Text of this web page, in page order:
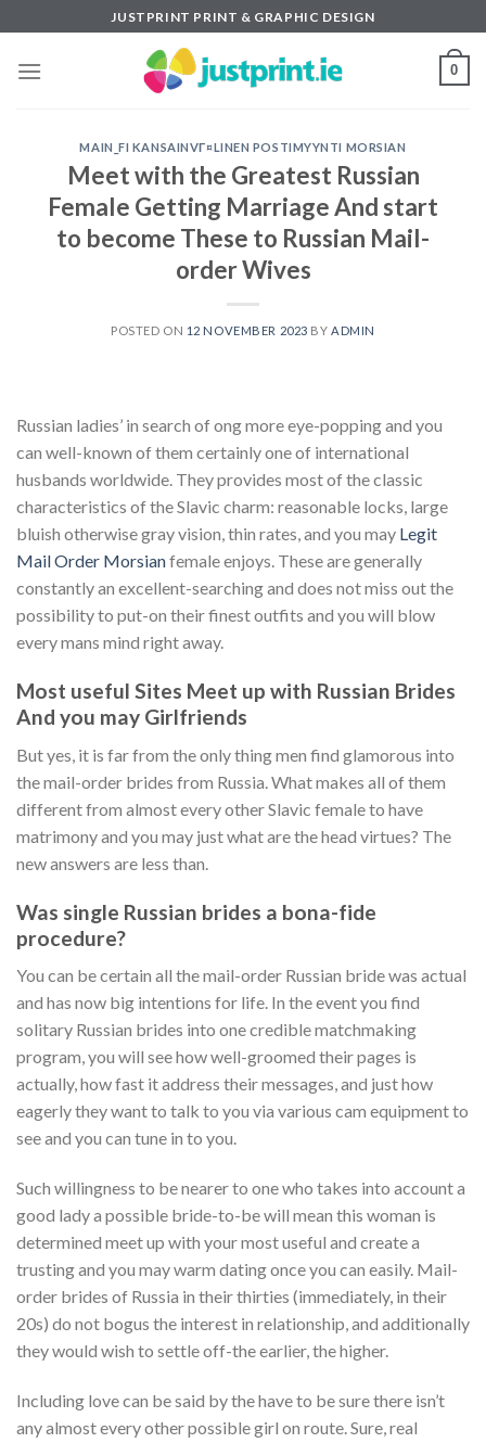
to
content
JUSTPRINT PRINT & GRAPHIC DESIGN
0
MAIN_FI KANSAINVГ¤LINEN POSTIMYYNTI MORSIAN
Meet with the Greatest Russian
Female Getting Marriage And start
to become These to Russian Mail-
order Wives
POSTED ON 12 NOVEMBER 2023 BY ADMIN
Russian ladies’ in search of ong more eye-popping and you
can well-known of them certainly one of international
husbands worldwide. They provides most of the classic
characteristics of the Slavic charm: reasonable locks, large
bluish otherwise gray vision, thin rates, and you may Legit
Mail Order Morsianfemale enjoys. These are generally
constantly an excellent-searching and does not miss out the
possibility to put-on their finest outfits and you will blow
every mans mind right away.
Most useful Sites Meet up with Russian Brides
And you may Girlfriends
But yes, it is far from the only thing men find glamorous into
the mail-order brides from Russia. What makes all of them
different from almost every other Slavic female to have
matrimony and you may just what are the head virtues? The
new answers are less than.
Was single Russian brides a bona-fide
procedure?
You can be certain all the mail-order Russian bride was actual
and has now big intentions for life. In the event you find
solitary Russian brides into one credible matchmaking
program, you will see how well-groomed their pages is
actually, how fast it address their messages, and just how
eagerly they want to talk to you via various cam equipment to
see and you can tune in to you.
Such willingness to be nearer to one who takes into account a
good lady a possible bride-to-be will mean this woman is
determined meet up with your most useful and create a
trusting and you may warm dating once you can easily. Mail-
order brides of Russia in their thirties (immediately, in their
20s) do not bogus the interest in relationship, and additionally
they would wish to settle off-the earlier, the higher.
Including love can be said by the have to be sure there isn’t
any almost every other possible girl on route. Sure, real